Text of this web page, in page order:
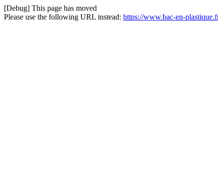
[Debug] This page has moved
Please use the following URL instead: https://www.bac-en-